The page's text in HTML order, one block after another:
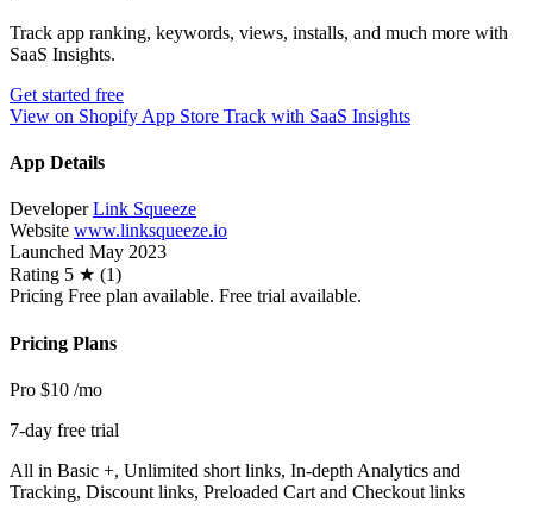
Track app ranking, keywords, views, installs, and much more with
SaaS Insights.
Get started free
View on Shopify App Store Track with SaaS Insights
App Details
Developer Link Squeeze
Website www.linksqueeze.io
Launched May 2023
Rating 5 ★ (1)
Pricing Free plan available. Free trial available.
Pricing Plans
Pro $10 /mo
7-day free trial
All in Basic +, Unlimited short links, In-depth Analytics and
Tracking, Discount links, Preloaded Cart and Checkout links